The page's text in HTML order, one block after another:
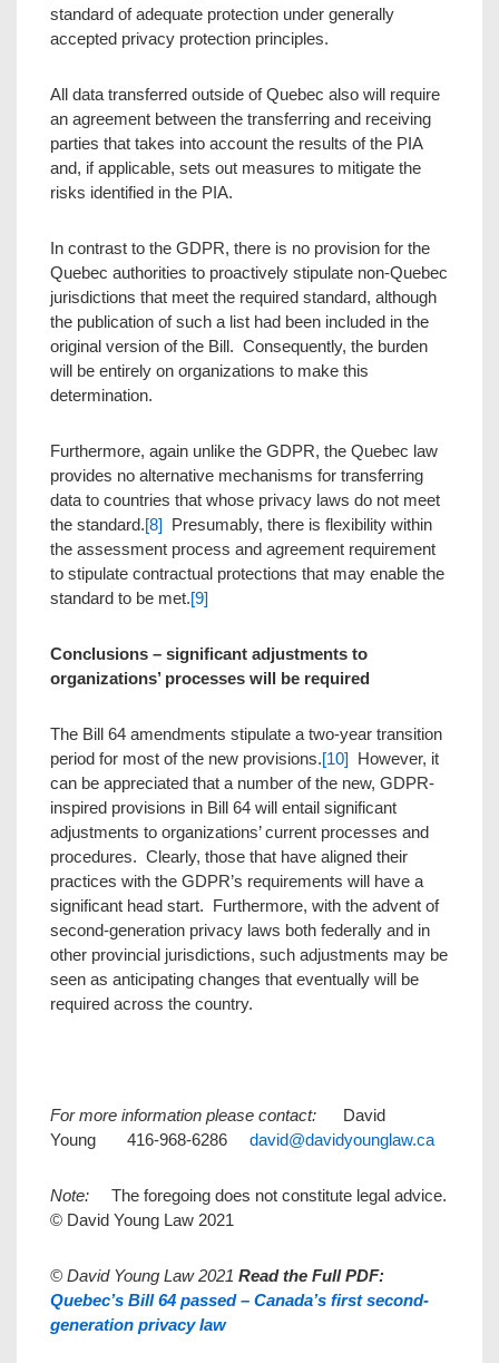
standard of adequate protection under generally
accepted privacy protection principles.
All data transferred outside of Quebec also will require
an agreement between the transferring and receiving
parties that takes into account the results of the PIA
and, if applicable, sets out measures to mitigate the
risks identified in the PIA.
In contrast to the GDPR, there is no provision for the
Quebec authorities to proactively stipulate non-Quebec
jurisdictions that meet the required standard, although
the publication of such a list had been included in the
original version of the Bill. Consequently, the burden
will be entirely on organizations to make this
determination.
Furthermore, again unlike the GDPR, the Quebec law
provides no alternative mechanisms for transferring
data to countries that whose privacy laws do not meet
the standard.[8] Presumably, there is flexibility within
the assessment process and agreement requirement
to stipulate contractual protections that may enable the
standard to be met.[9]
Conclusions – significant adjustments to
organizations’ processes will be required
The Bill 64 amendments stipulate a two-year transition
period for most of the new provisions.[10] However, it
can be appreciated that a number of the new, GDPR-
inspired provisions in Bill 64 will entail significant
adjustments to organizations’ current processes and
procedures. Clearly, those that have aligned their
practices with the GDPR’s requirements will have a
significant head start. Furthermore, with the advent of
second-generation privacy laws both federally and in
other provincial jurisdictions, such adjustments may be
seen as anticipating changes that eventually will be
required across the country.
For more information please contact: David
Young 416-968-6286 david@davidyounglaw.ca
Note: The foregoing does not constitute legal advice.
© David Young Law 2021
© David Young Law 2021 Read the Full PDF:
Quebec’s Bill 64 passed – Canada’s first second-
generation privacy law